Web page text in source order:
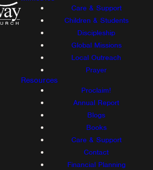
Care & Support
Children & Students
Discipleship
Global Missions
Local Outreach
Prayer
Resources
Proclaim!
Annual Report
Blogs
Books
Care & Support
Contact
Financial Planning